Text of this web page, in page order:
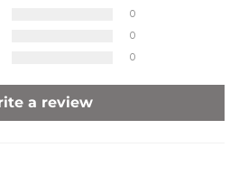
0
0
0
a review